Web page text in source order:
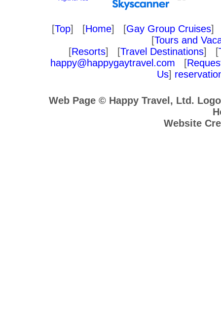
[Top] [Home] [Gay Group Cruises]
[Tours and
[Resorts] [Travel Destinations] [
happy@happygaytravel.com [
Us]
Web Page © Happy Travel, Ltd.
Website